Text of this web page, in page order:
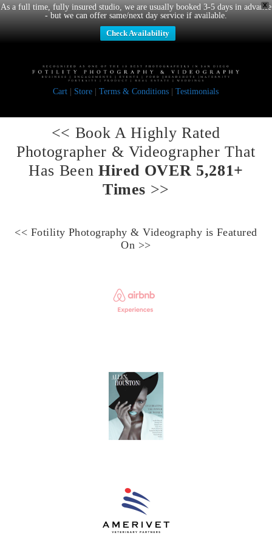
X
As a full time, fully insured studio, we are usually booked 3-5 days in advance
- but we can offer same/next day service if available.
Check Availability
Cart Store |Terms & Conditions |Testimonials
<< Book AHighly Rated
Photographer & Videographer That
Has Been Hired OVER 5,281+
Times >>
<< Fotility Photography & Videography is Featured
On >>